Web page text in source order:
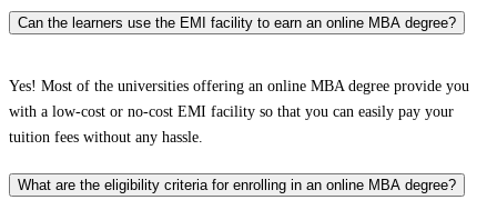
Can the learners use the EMI facility to earn an online MBA degree?
Yes! Most of the universities offering an online MBA degree provide you
with a low-cost or no-cost EMI facility so that you can easily pay your
tuition fees without any hassle.
What are the eligibility criteria for enrolling in an online MBA degree?